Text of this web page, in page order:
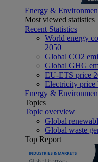
Energy &
Most viewed statistics
Recent Statistics
World energy
2050
Global CO2
Global GHG
EU-ETS price
Electricity price
Energy &
Topics
Topic overview
Global
Global waste
Top Report